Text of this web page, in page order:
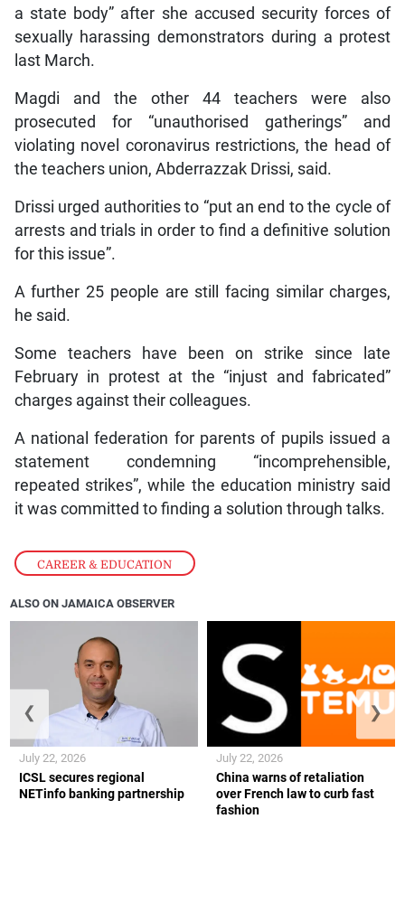
CAREER & EDUCATION
a state body” after she accused security forces of
sexually harassing demonstrators during a protest
last March.
Magdi and the other 44 teachers were also
prosecuted for “unauthorised gatherings” and
violating novel coronavirus restrictions, the head of
the teachers union, Abderrazzak Drissi, said.
Drissi urged authorities to “put an end to the cycle of
arrests and trials in order to find a definitive solution
for this issue”.
A further 25 people are still facing similar charges,
he said.
Some teachers have been on strike since late
February in protest at the “injust and fabricated”
charges against their colleagues.
A national federation for parents of pupils issued a
statement condemning “incomprehensible,
repeated strikes”, while the education ministry said
it was committed to finding a solution through talks.
ALSO ON JAMAICA OBSERVER
ICSL secures regional
NETinfo banking partnership
July 22, 2026
China warns of retaliation
over French law to curb fast
fashion
July 22, 2026
❮ ❯